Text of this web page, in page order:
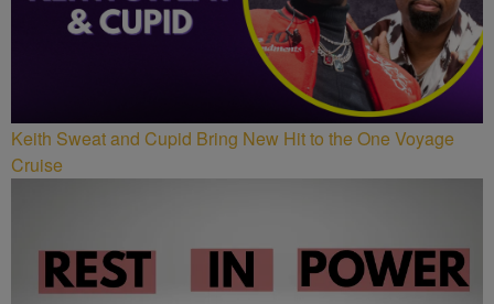
Keith Sweat and Cupid Bring New Hit to the One Voyage
Cruise